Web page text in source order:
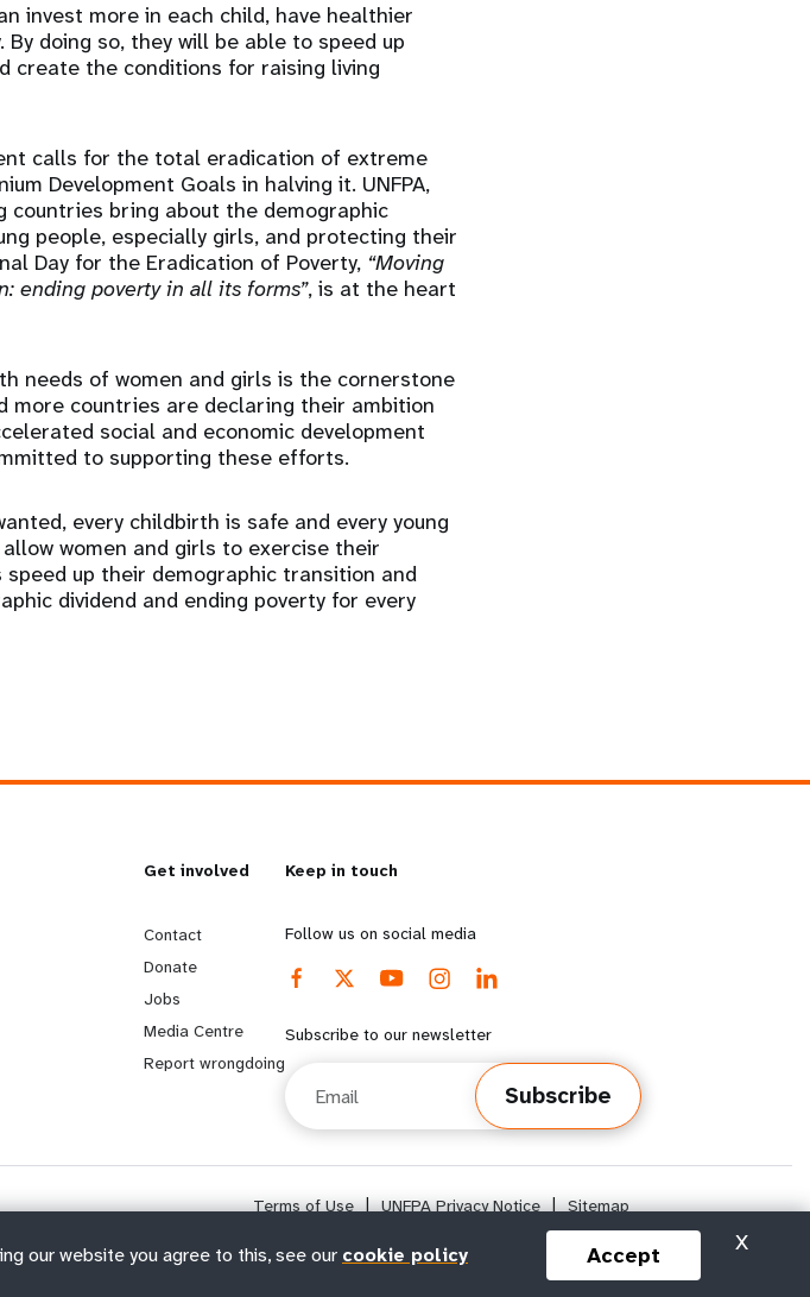
invest more in each child, have healthier
doing so, they will be able to speed up
create the conditions for raising living
calls for the total eradication of extreme
Development Goals in halving it. UNFPA,
countries bring about the demographic
people, especially girls, and protecting their
Day for the Eradication of Poverty, “Moving
ending poverty in all its forms”, is at the heart
needs of women and girls is the cornerstone
more countries are declaring their ambition
social and economic development
to supporting these efforts.
every childbirth is safe and every young
women and girls to exercise their
up their demographic transition and
dividend and ending poverty for every
G
o
b
e
o
n
Get involved
Contact
Donate
Jobs
Media Centre
Report wrongdoing
Keep in touch
Follow us on social media
Subscribe to our newsletter
Subscribe
Terms of Use | UNFPA Privacy Notice | Sitemap
our website you agree to this, see our cookie policy Accept X